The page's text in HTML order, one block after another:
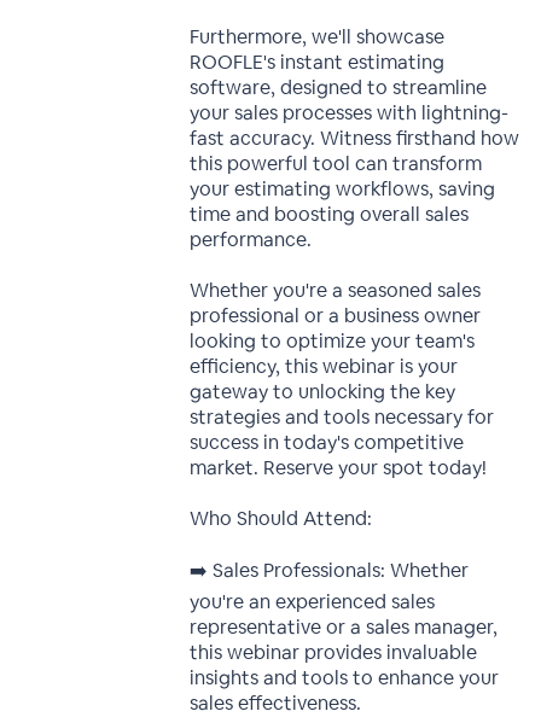
Furthermore, we'll showcase
ROOFLE's instant estimating
software, designed to streamline
your sales processes with lightning-
fast accuracy. Witness firsthand how
this powerful tool can transform
your estimating workflows, saving
time and boosting overall sales
performance.
Whether you're a seasoned sales
professional or a business owner
looking to optimize your team's
efficiency, this webinar is your
gateway to unlocking the key
strategies and tools necessary for
success in today's competitive
market. Reserve your spot today!
Who Should Attend:
➡️ Sales Professionals: Whether
you're an experienced sales
representative or a sales manager,
this webinar provides invaluable
insights and tools to enhance your
sales effectiveness.